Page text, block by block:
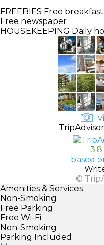
FREEBIES Free breakfast
Free newspaper
HOUSEKEEPING Daily
based
©
Amenities & Services
Non-Smoking
Free Parking
Free Wi-Fi
Non-Smoking
Parking Included